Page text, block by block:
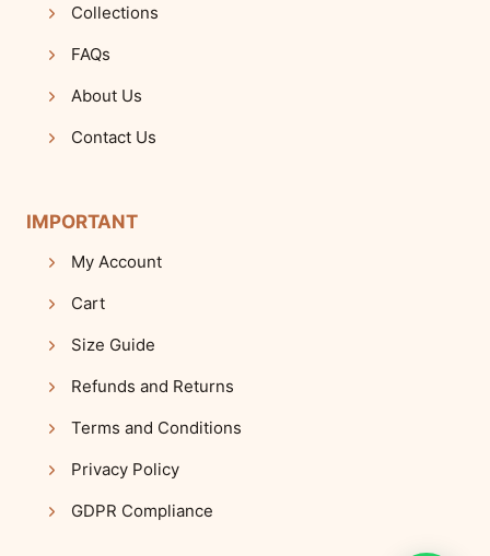
Collections
FAQs
About Us
Contact Us
IMPORTANT
My Account
Cart
Size Guide
Refunds and Returns
Terms and Conditions
Privacy Policy
GDPR Compliance